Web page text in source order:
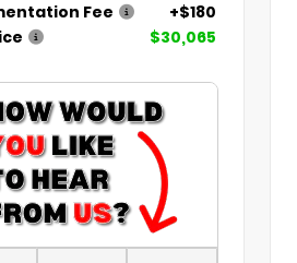
Fee
+$180
$30,065